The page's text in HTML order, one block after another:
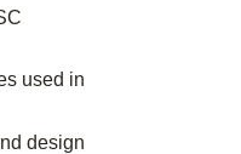
used in
design